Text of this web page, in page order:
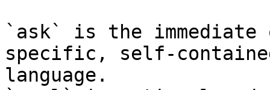
`ask` is the
specific, self-
language.